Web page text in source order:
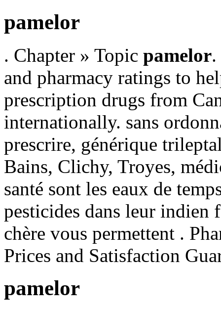
pamelor
. Chapter » Topic pamelor
and pharmacy ratings to
prescription drugs from
internationally. sans
prescrire, générique
Bains, Clichy, Troyes,
santé sont les eaux de
pesticides dans leur indien
chère vous permettent .
Prices and Satisfaction
pamelor